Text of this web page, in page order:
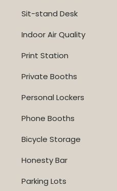
Sit-stand Desk
Indoor Air Quality
Print Station
Private Booths
Personal Lockers
Phone Booths
Bicycle Storage
Honesty Bar
Parking Lots